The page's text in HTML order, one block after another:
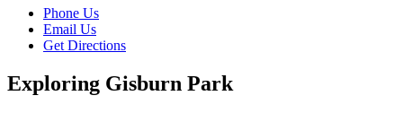
Phone Us
Email Us
Get Directions
Exploring Gisburn Park